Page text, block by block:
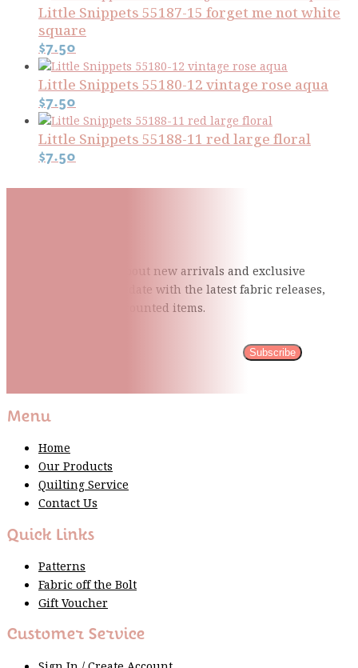
Little Snippets 55187-15 forget me not white
square
$7.50
Little Snippets 55180-12 vintage rose aqua
$7.50
Little Snippets 55188-11 red large floral
$7.50
Be the first to know about new arrivals and exclusive
events and stay up to date with the latest fabricreleases,
quilting tips, and discounted items.
Subscribe
Menu
Home
Our Products
Quilting Service
Contact Us
Quick Links
Patterns
Fabric off the Bolt
Gift Voucher
Customer Service